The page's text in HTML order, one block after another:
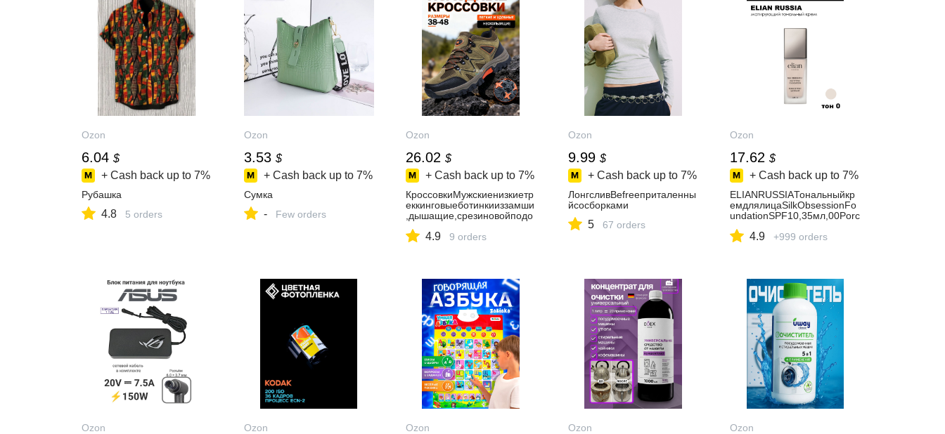
Ozon
6.04 $
+ Cash back up to 7%
Рубашка
4.8 5 orders
Ozon
3.53 $
+ Cash back up to 7%
Сумка
- Few orders
Ozon
26.02 $
+ Cash back up to 7%
КроссовкиМужскиенизкиетр
еккинговыеботинкииззамши
,дышащие,срезиновойподо
оотдыха
4.9 9 orders
Ozon
9.99 $
+ Cash back up to 7%
ЛонгсливBefreeприталенны
йсосборками
5 67 orders
Ozon
17.62 $
+ Cash back up to 7%
ELIANRUSSIAТональныйкр
емдлялицаSilkObsessionFo
undationSPF10,35мл,00Porc
4.9 +999 orders
Ozon Ozon Ozon Ozon Ozon